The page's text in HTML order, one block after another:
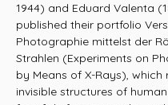
1944) and Eduard Valenta
published their portfolio
Photographie mittelst der
Strahlen (Experiments on
by Means of X-Rays), which
invisible structures of